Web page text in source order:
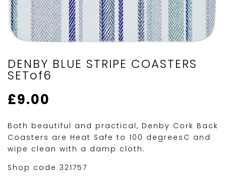
DENBY BLUE STRIPE COASTERS
SETof6
£9.00
Both beautiful and practical, Denby Cork Back
Coasters are Heat Safe to 100 degreesC and
wipe clean with a damp cloth.
Shop code 321757